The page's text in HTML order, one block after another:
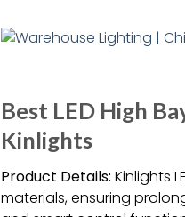
Best LED High
Kinlights
Product Details: Kinlights
materials, ensuring